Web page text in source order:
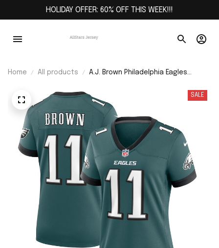
HOLIDAY OFFER: 60% OFF THIS WEEK!!!
Home All products
A.J. Brown Philadelphia Eagles
Midnight Green
SALE